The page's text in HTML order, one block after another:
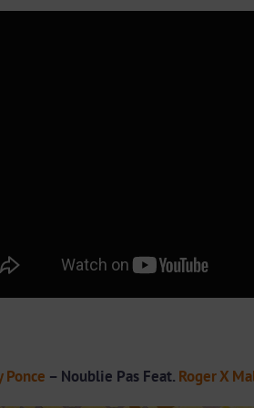
Ponce – Noublie Pas Feat. Roger X